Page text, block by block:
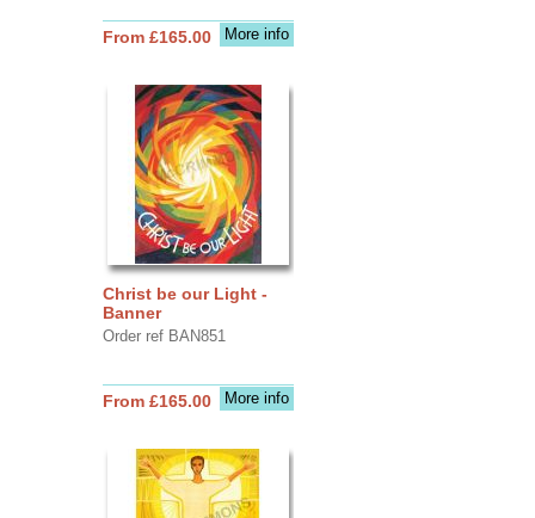
More info
From £165.00
Christ be our Light -
Banner
Order ref BAN851
More info
From £165.00